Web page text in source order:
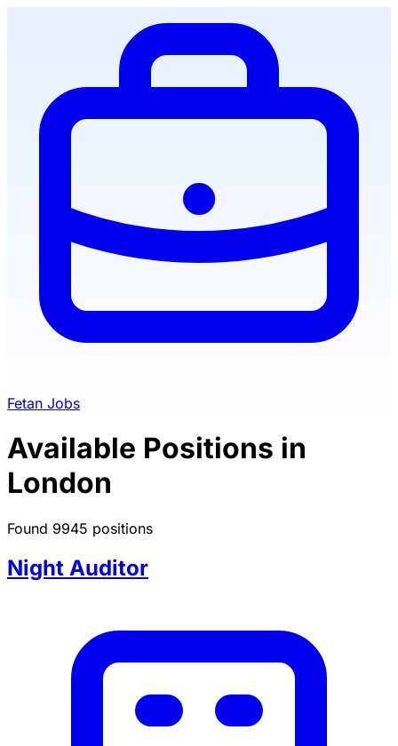
Fetan Jobs
Available Positions in
London
Found 9945 positions
Night Auditor